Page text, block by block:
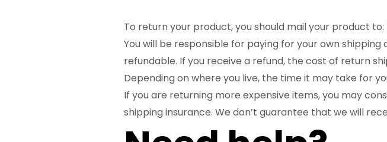
To return your product, you should mail your product
You will be responsible for paying for your own
refundable. If you receive a refund, the cost of return
Depending on where you live, the time it may take for
If you are returning more expensive items, you may
shipping insurance. We don’t guarantee that we will